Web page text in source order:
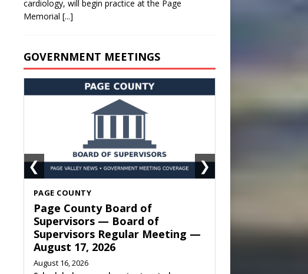
cardiology, will begin practice at the Page
Memorial [...]
GOVERNMENT MEETINGS
SHENANDOAH
Town of Shenandoah Town
Council — Town Council
Meeting — August 11, 2026
August 10, 2026
Meeting listed
❮ ❯